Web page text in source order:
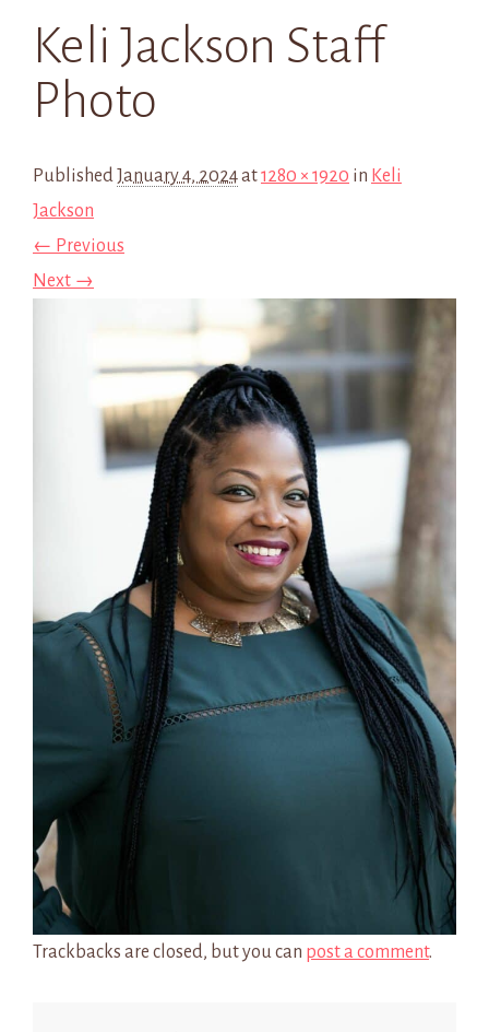
Keli Jackson Staff
Photo
PublishedJanuary 4, 2024at1280 × 1920 in Keli
Jackson
← Previous
Next →
Trackbacks are closed, but you can post a comment.